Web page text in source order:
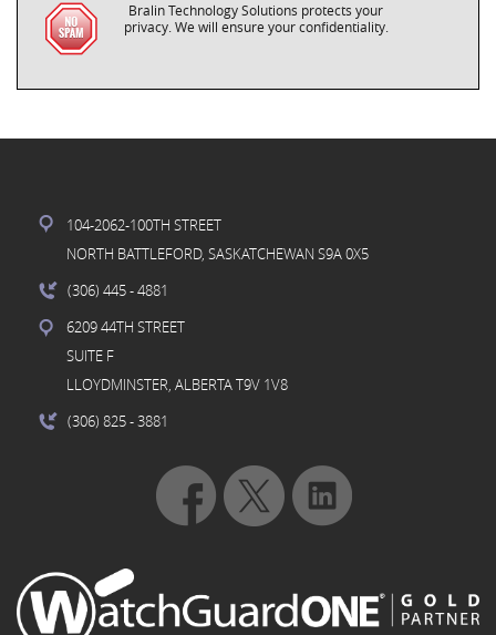
Bralin Technology Solutions protects your
privacy. We will ensure your confidentiality.
104-2062-100TH STREET
NORTH BATTLEFORD, SASKATCHEWAN S9A 0X5
(306) 445- 4881
6209 44TH STREET
SUITE F
LLOYDMINSTER, ALBERTA T9V 1V8
(306) 825- 3881